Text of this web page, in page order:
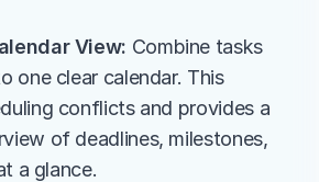
View: Combine tasks
one clear calendar. This
conflicts and provides a
of deadlines, milestones,
a glance.